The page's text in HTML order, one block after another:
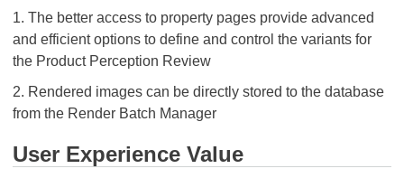
1. The better access to property pages provide advanced
and efficient options to define and control the variants for
the Product Perception Review
2. Rendered images can be directly stored to the database
from the Render Batch Manager
User Experience Value